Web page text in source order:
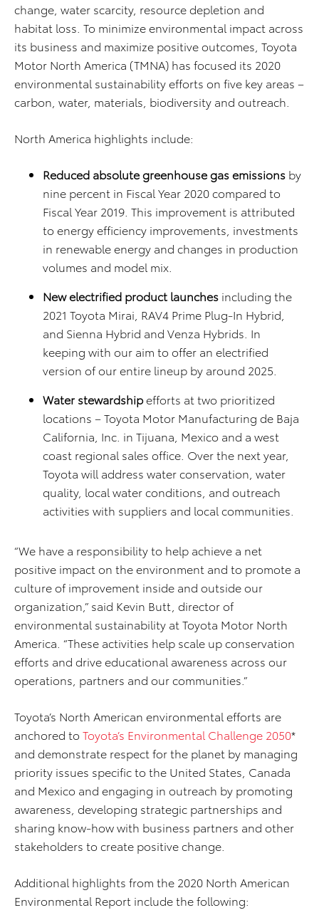
change, water scarcity, resource depletion and
habitat loss. To minimize environmental impact across
its business and maximize positive outcomes, Toyota
Motor North America (TMNA) has focused its 2020
environmental sustainability efforts on five key areas –
carbon, water, materials, biodiversity and outreach.
North America highlights include:
Reduced absolute greenhouse gas emissions by
nine percent in Fiscal Year 2020 compared to
Fiscal Year 2019. This improvement is attributed
to energy efficiency improvements, investments
in renewable energy and changes in production
volumes and model mix.
New electrified product launches including the
2021 Toyota Mirai, RAV4 Prime Plug-In Hybrid,
and Sienna Hybrid and Venza Hybrids. In
keeping with our aim to offer an electrified
version of our entire lineup by around 2025.
Water stewardshipefforts at two prioritized
locations – Toyota Motor Manufacturing de Baja
California, Inc. in Tijuana, Mexico and a west
coast regional sales office. Over the next year,
Toyota will address water conservation, water
quality, local water conditions, and outreach
activities with suppliers and local communities.
“We have a responsibility to help achieve a net
positive impact on the environment and to promote a
culture of improvement inside and outside our
organization,” said Kevin Butt, director of
environmental sustainability at Toyota Motor North
America. “These activities help scale up conservation
efforts and drive educational awareness across our
operations, partners and our communities.”
Toyota’s North American environmental efforts are
anchored to Toyota’s Environmental Challenge 2050*
and demonstrate respect for the planet by managing
priority issues speciﬁc to the United States, Canada
and Mexico and engaging in outreach by promoting
awareness, developing strategic partnerships and
sharing know-how with business partners and other
stakeholders to create positive change.
Additional highlights from the 2020 North American
Environmental Report include the following: